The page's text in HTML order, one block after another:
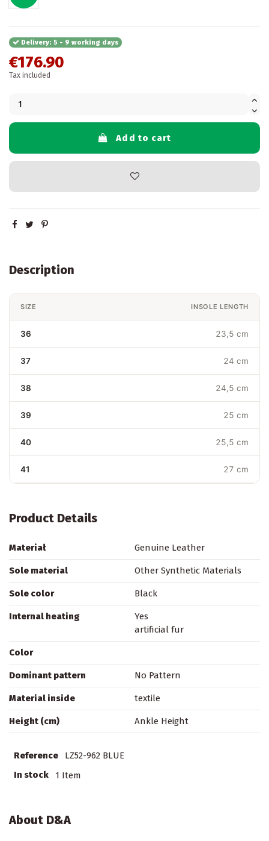
Delivery: 5 - 9 working days
€176.90
Tax included
Add to cart
Description
SIZE INSOLE LENGTH
36 23,5 cm
37 24 cm
38 24,5 cm
39 25 cm
40 25,5 cm
41 27 cm
Product Details
Materiał Genuine Leather
Sole material Other Synthetic Materials
Sole color Black
Internal heating
Yes
artificial fur
Color
Dominant pattern No Pattern
Material inside textile
Height (cm) Ankle Height
Reference
LZ52-962 BLUE
In stock
1 Item
About D&A